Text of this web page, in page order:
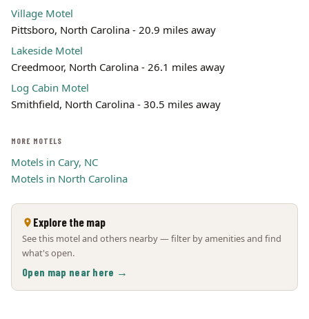
Village Motel
Pittsboro, North Carolina - 20.9 miles away
Lakeside Motel
Creedmoor, North Carolina - 26.1 miles away
Log Cabin Motel
Smithfield, North Carolina - 30.5 miles away
MORE MOTELS
Motels in Cary, NC
Motels in North Carolina
Explore the map
See this motel and others nearby — filter by amenities and find
what's open.
Open map near here →